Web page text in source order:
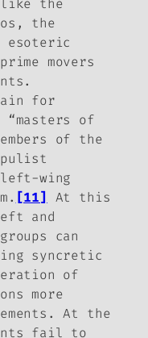
like the
the
esoteric
movers
for
of
of the
wing
[11]
At this
and
can
syncretic
of
more
At the
fail to